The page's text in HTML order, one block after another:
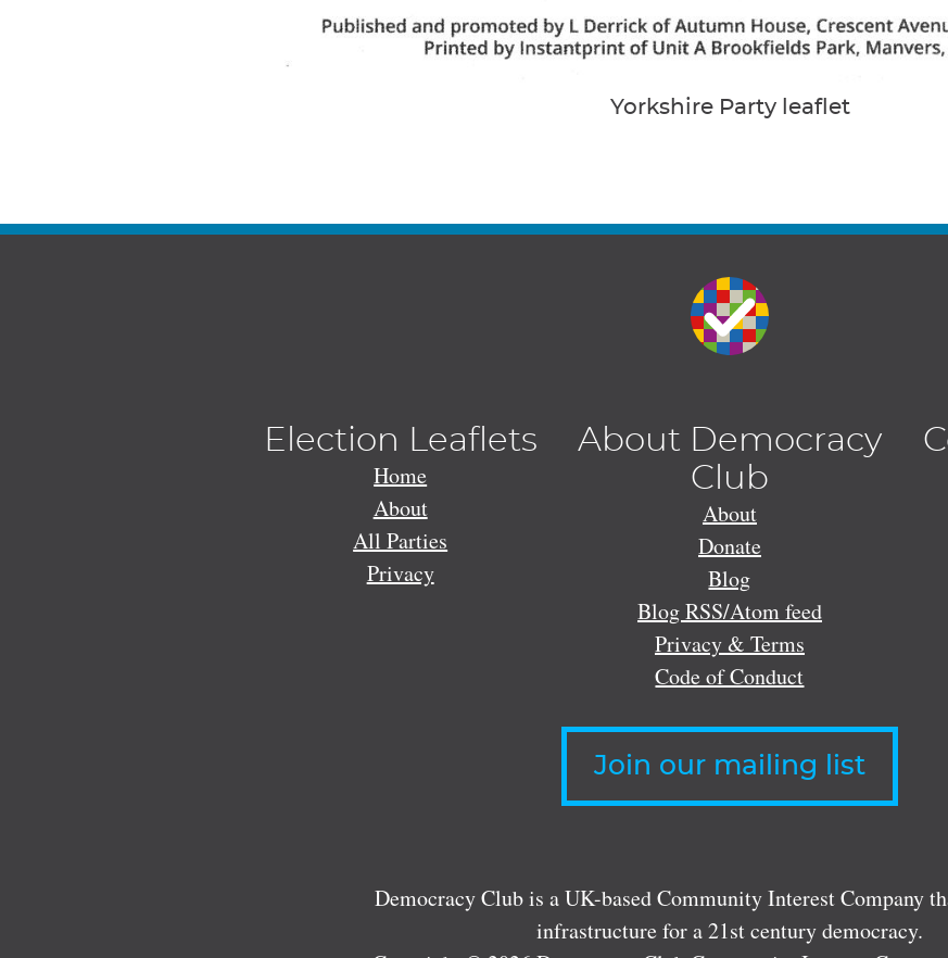
Yorkshire Party leaflet
Election Leaflets
Home
About
All Parties
Privacy
About Democracy
Club
About
Donate
Blog
Blog RSS/Atom feed
Privacy & Terms
Code of Conduct
Join our mailing list
Democracy Club is a UK-based Community Interest Company
infrastructure for a 21st century democracy.